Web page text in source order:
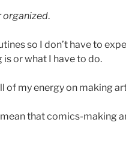
organized.
so I don’t have to
is or what I have to do.
of my energy on making
that comics-making